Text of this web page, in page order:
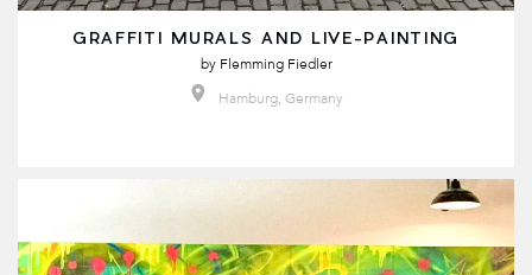
GRAFFITI MURALS AND LIVE-PAINTING
by Flemming Fiedler
Hamburg, Germany